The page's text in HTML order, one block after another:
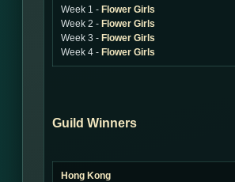
Week 1 - Flower Girls
Week 2 - Flower Girls
Week 3 - Flower Girls
Week 4 - Flower Girls
Guild Winners
Hong Kong